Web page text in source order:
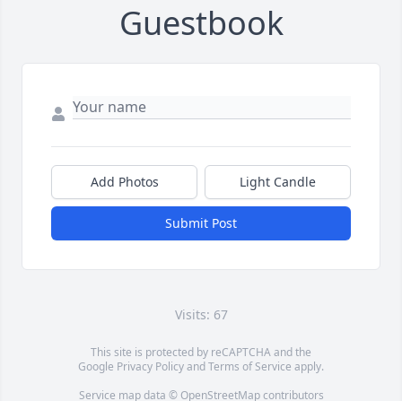
Guestbook
Add Photos Light Candle
Submit Post
Visits: 67
This site is protected by reCAPTCHA and the
Google Privacy PolicyandTerms of Service apply.
Service map data © OpenStreetMapcontributors